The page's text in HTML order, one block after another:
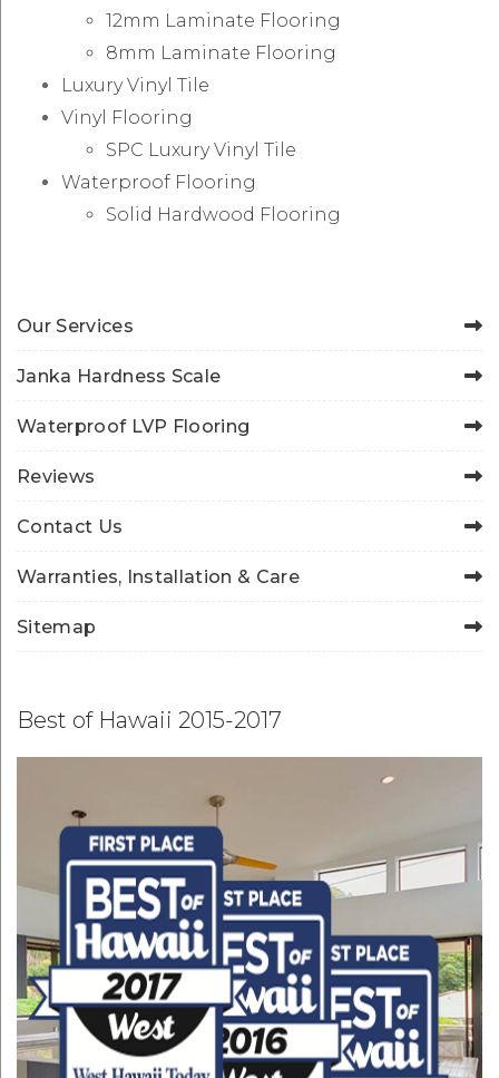
12mm Laminate Flooring
8mm Laminate Flooring
Luxury Vinyl Tile
Vinyl Flooring
SPC Luxury Vinyl Tile
Waterproof Flooring
Solid Hardwood Flooring
Our Services
Janka Hardness Scale
Waterproof LVP Flooring
Reviews
Contact Us
Warranties, Installation & Care
Sitemap
Best of Hawaii 2015-2017